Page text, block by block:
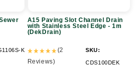
K
Edge
-
1m
(DekDrain)
A15 Paving Slot Channel Drain
with Stainless Steel Edge - 1m
(DekDrain)
(2
Reviews)
SKU:
CDS100DEK